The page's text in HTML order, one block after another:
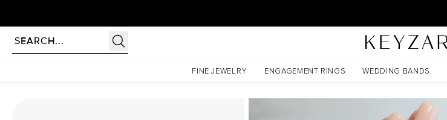
FINE JEWELRY ENGAGEMENT RINGS WEDDING BANDS
The Liv Set With A 3.5 Carat Radiant Moissanite